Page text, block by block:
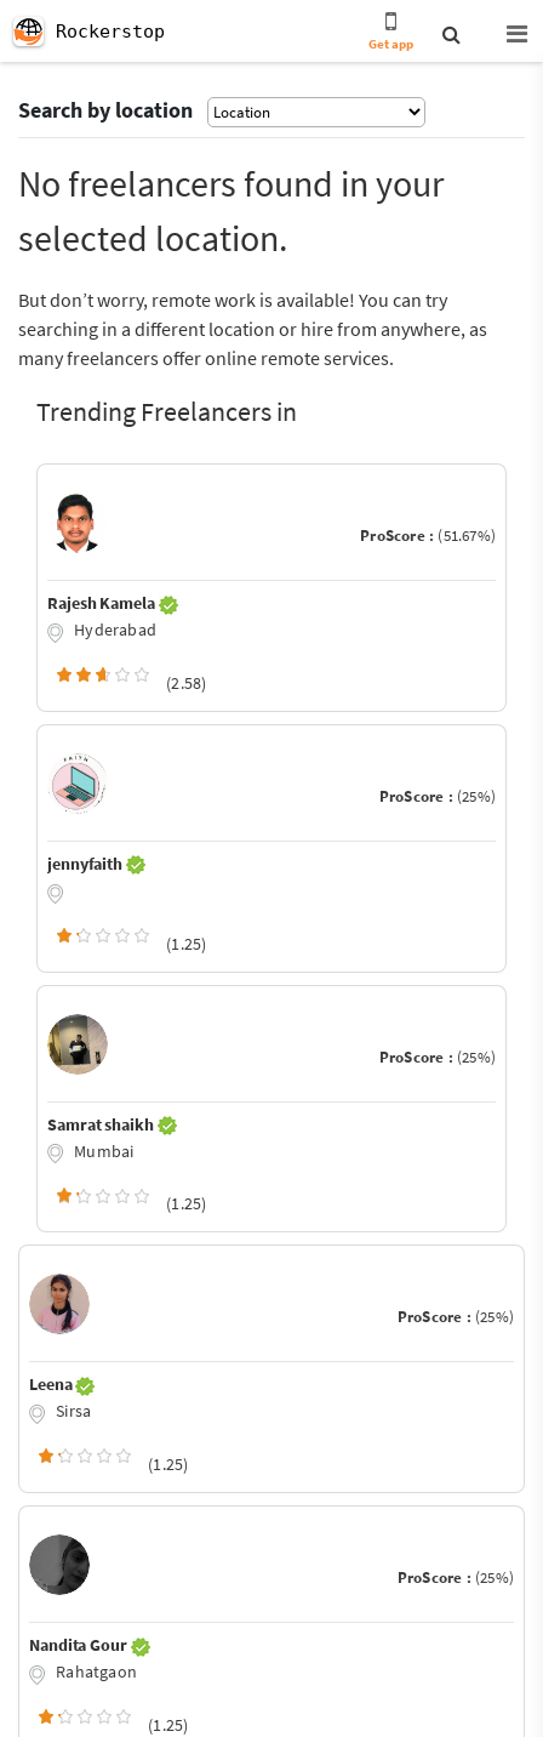
Rockerstop
Get app
Search by location
No freelancers found in your
selected location.
But don’t worry, remote work is available! You can try
searching in a different location or hire from anywhere, as
many freelancers offer online remote services.
Trending Freelancers in
ProScore : (51.67%)
Rajesh Kamela
Hyderabad
(2.58)
ProScore : (25%)
jennyfaith
(1.25)
ProScore : (25%)
Samrat shaikh
Mumbai
(1.25)
ProScore : (25%)
Leena
Sirsa
(1.25)
ProScore : (25%)
Nandita Gour
Rahatgaon
(1.25)